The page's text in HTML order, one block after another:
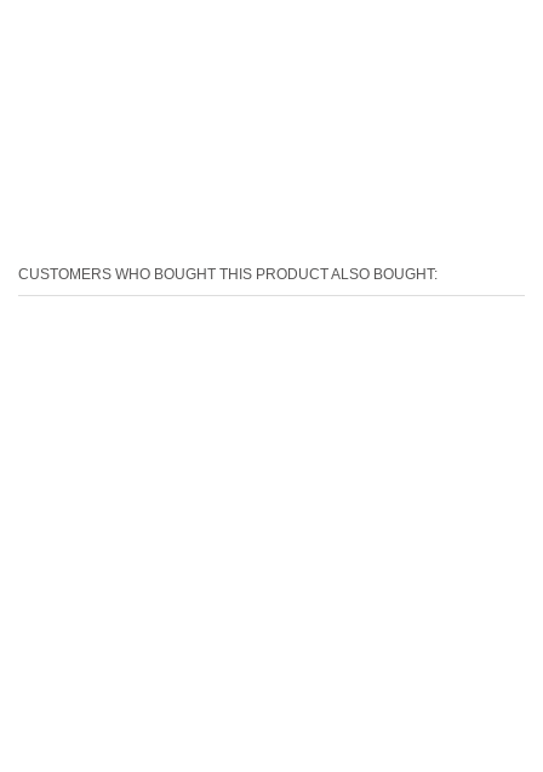
CUSTOMERS WHO BOUGHT THIS PRODUCT ALSO BOUGHT: